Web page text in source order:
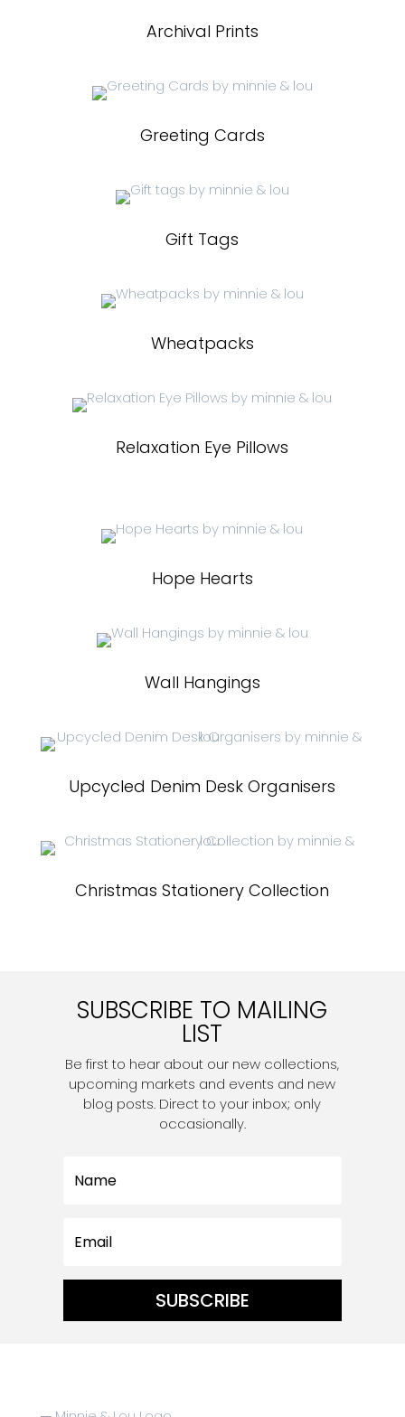
Archival Prints
Greeting Cards
Gift Tags
Wheatpacks
Relaxation Eye Pillows
Hope Hearts
Wall Hangings
Upcycled Denim Desk Organisers
Christmas Stationery Collection
SUBSCRIBE TO MAILING
LIST
Be first to hear about our new collections,
upcoming markets and events and new
blog posts. Direct to your inbox; only
occasionally.
SUBSCRIBE